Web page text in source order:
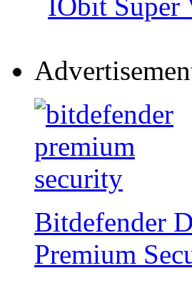
Bitdefender
Premium